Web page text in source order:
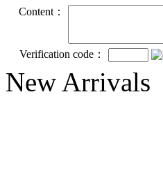
Content：
Verification code：
New Arrivals